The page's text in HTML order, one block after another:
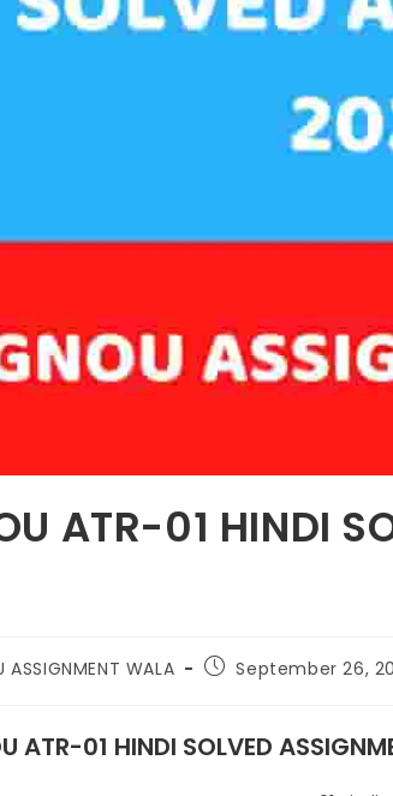
ATR-01 HINDI
ASSIGNMENT WALA September 26,
ATR-01 HINDI SOLVED